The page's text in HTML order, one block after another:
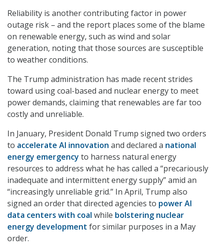
Reliability is another contributing factor in power
outage risk – and the report places some of the blame
on renewable energy, such as wind and solar
generation, noting that those sources are susceptible
to weather conditions.
The Trump administration has made recent strides
toward using coal-based and nuclear energy to meet
power demands, claiming that renewables are far too
costly and unreliable.
In January, President Donald Trump signed two orders
to accelerate AI innovation and declared a national
energy emergency to harness natural energy
resources to address what he has called a “precariously
inadequate and intermittent energy supply” amid an
“increasingly unreliable grid.” In April, Trump also
signed an order that directed agencies to power AI
data centers with coal while bolstering nuclear
energy development for similar purposes in a May
order.